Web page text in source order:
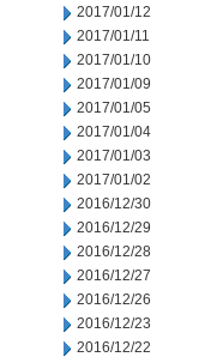
2017/01/12
2017/01/11
2017/01/10
2017/01/09
2017/01/05
2017/01/04
2017/01/03
2017/01/02
2016/12/30
2016/12/29
2016/12/28
2016/12/27
2016/12/26
2016/12/23
2016/12/22